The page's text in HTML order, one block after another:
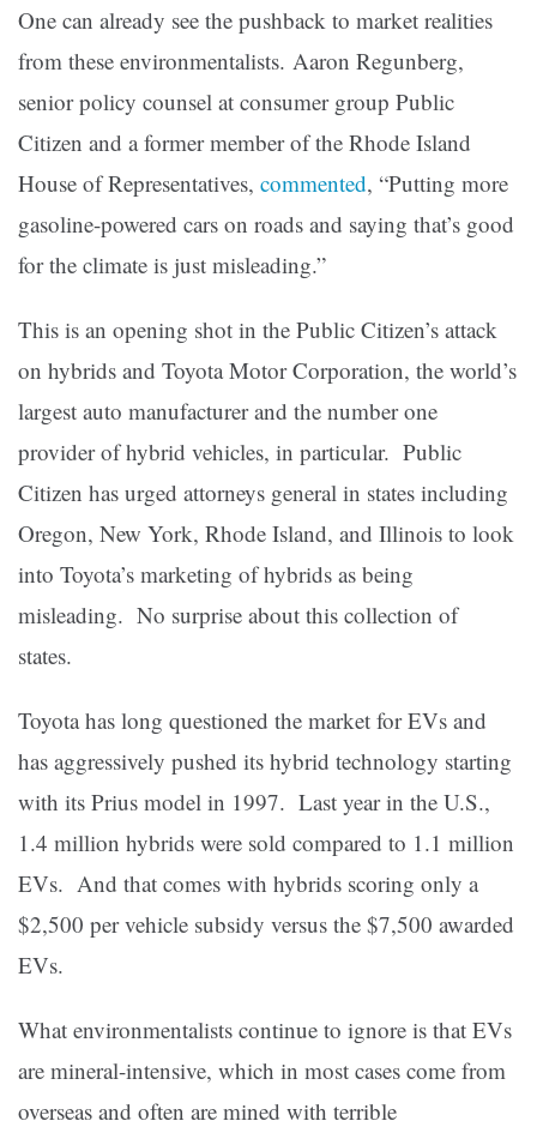
One can already see the pushback to market realities
from these environmentalists. Aaron Regunberg,
senior policy counsel at consumer group Public
Citizen and a former member of the Rhode Island
House of Representatives, commented, “Putting more
gasoline-powered cars on roads and saying that’s good
for the climate is just misleading.”
This is an opening shot in the Public Citizen’s attack
on hybrids and Toyota Motor Corporation, the world’s
largest auto manufacturer and the number one
provider of hybrid vehicles, in particular. Public
Citizen has urged attorneys general in states including
Oregon, New York, Rhode Island, and Illinois to look
into Toyota’s marketing of hybrids as being
misleading. No surprise about this collection of
states.
Toyota has long questioned the market for EVs and
has aggressively pushed its hybrid technology starting
with its Prius model in 1997. Last year in the U.S.,
1.4 million hybrids were sold compared to 1.1 million
EVs. And that comes with hybrids scoring only a
$2,500 per vehicle subsidy versus the $7,500 awarded
EVs.
What environmentalists continue to ignore is that EVs
are mineral-intensive, which in most cases come from
overseas and often are mined with terrible